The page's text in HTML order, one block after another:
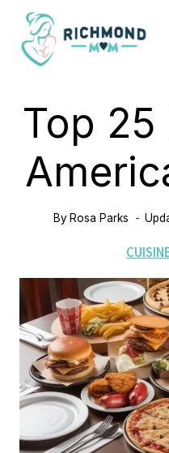
Skip
content
Top
ByRosa Parks